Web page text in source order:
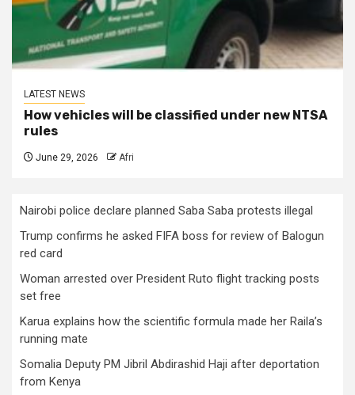
LATEST NEWS
How vehicles will be classified under new NTSA
rules
June 29, 2026 Afri
Nairobi police declare planned Saba Saba protests illegal
Trump confirms he asked FIFA boss for review of Balogun
red card
Woman arrested over President Ruto flight tracking posts
set free
Karua explains how the scientific formula made her Raila’s
running mate
Somalia Deputy PM Jibril Abdirashid Haji after deportation
from Kenya